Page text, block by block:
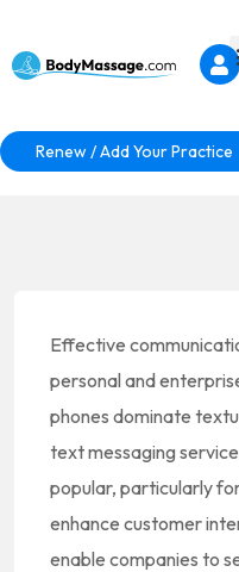
Renew / Add Your Practice
Effective
personal and
phones dominate
text messaging
popular, particularly
enhance customer
enable companies to